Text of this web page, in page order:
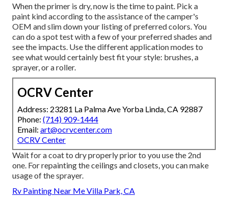
When the primer is dry, now is the time to paint. Pick a
paint kind according to the assistance of the camper's
OEM and slim down your listing of preferred colors. You
can do a spot test with a few of your preferred shades and
see the impacts. Use the different application modes to
see what would certainly best fit your style: brushes, a
sprayer, or a roller.
OCRV Center
Address: 23281 La Palma Ave Yorba Linda, CA 92887
Phone: (714) 909-1444
Email: art@ocrvcenter.com
OCRV Center
Wait for a coat to dry properly prior to you use the 2nd
one. For repainting the ceilings and closets, you can make
usage of the sprayer.
Rv Painting Near Me Villa Park, CA